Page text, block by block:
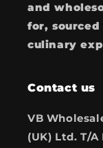
and
for,
culinary
Contact us
VB
(UK) Ltd. T/